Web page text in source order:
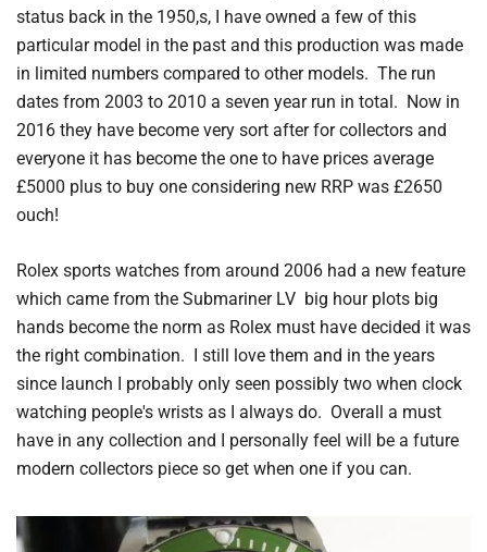
status back in the 1950,s, I have owned a few of this
particular model in the past and this production was made
in limited numbers compared to other models. The run
dates from 2003 to 2010 a seven year run in total. Now in
2016 they have become very sort after for collectors and
everyone it has become the one to have prices average
£5000 plus to buy one considering new RRP was £2650
ouch!
Rolex sports watches from around 2006 had a new feature
which came from the Submariner LV big hour plots big
hands become the norm as Rolex must have decided it was
the right combination. I still love them and in the years
since launch I probably only seen possibly two when clock
watching people's wrists as I always do. Overall a must
have in any collection and I personally feel will be a future
modern collectors piece so get when one if you can.